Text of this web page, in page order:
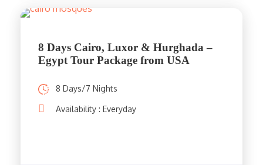
8 Days Cairo, Luxor & Hurghada –
Egypt Tour Package from USA
8 Days/7 Nights
Availability : Everyday